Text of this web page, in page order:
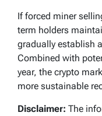
If forced miner
term holders
gradually establish
Combined with
year, the crypto
more sustainable
Disclaimer: The